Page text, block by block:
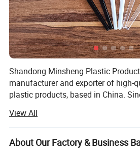
Food grade PP material, safety and
Shandong Minsheng Plastic
manufacturer and exporter of high-
plastic products, based in China.
spanning 8, 000 square meters,
international-standard workshops,
and a spacious 2, 000-square-meter
View All
About Our Factory & Business